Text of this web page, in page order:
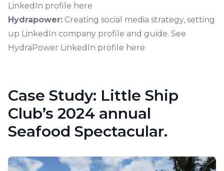
LinkedIn profile here
Hydrapower: Creating social media strategy, setting
up LinkedIn company profile and guide. See
HydraPower LinkedIn profile here
Case Study: Little Ship
Club’s 2024 annual
Seafood Spectacular.